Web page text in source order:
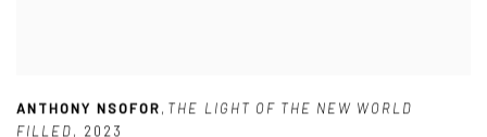
ANTHONY NSOFOR, THE LIGHT OF THE NEW WORLD
FILLED, 2023